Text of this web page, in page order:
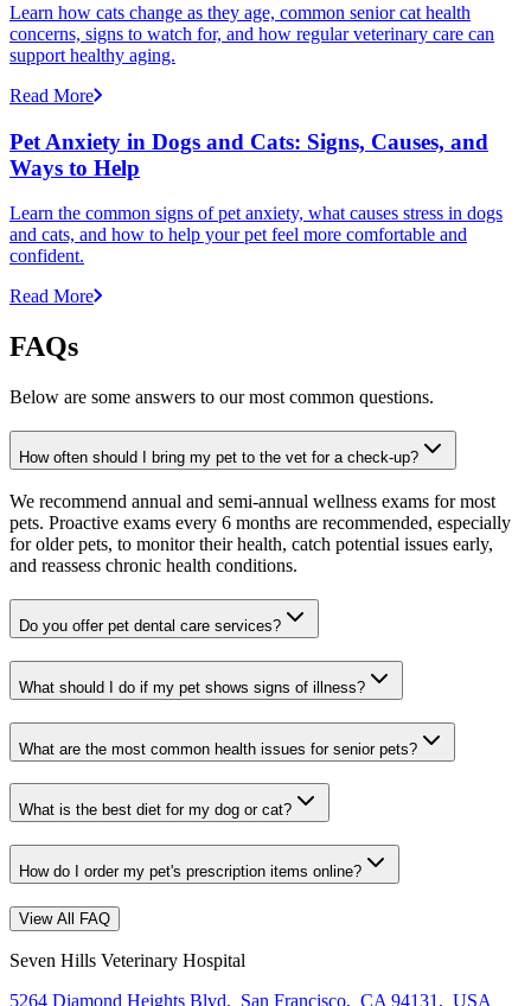
Learn how cats change as they age, common senior cat health
concerns, signs to watch for, and how regular veterinary care can
support healthy aging.
Read More
Pet Anxiety in Dogs and Cats: Signs, Causes, and
Ways to Help
Learn the common signs of pet anxiety, what causes stress in dogs
and cats, and how to help your pet feel more comfortable and
confident.
Read More
FAQs
Below are some answers to our most common questions.
How often should I bring my pet to the vet for a check-up?
We recommend annual and semi-annual wellness exams for most
pets. Proactive exams every 6 months are recommended, especially
for older pets, to monitor their health, catch potential issues early,
and reassess chronic health conditions.
Do you offer pet dental care services?
What should I do if my pet shows signs of illness?
What are the most common health issues for senior pets?
What is the best diet for my dog or cat?
How do I order my pet's prescription items online?
View All FAQ
Seven Hills Veterinary Hospital
5264 Diamond Heights Blvd, San Francisco, CA 94131 , USA